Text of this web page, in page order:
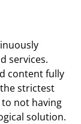
services.
content fully
strictest
to not having
solution.